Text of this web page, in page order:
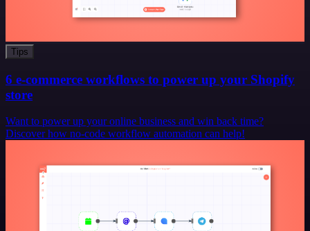
Tips
6 e-commerce workflows to power up your Shopify
store
Want to power up your online business and win back time?
Discover how no-code workflow automation can help!